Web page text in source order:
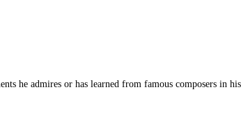
he admires or has learned from famous composers in